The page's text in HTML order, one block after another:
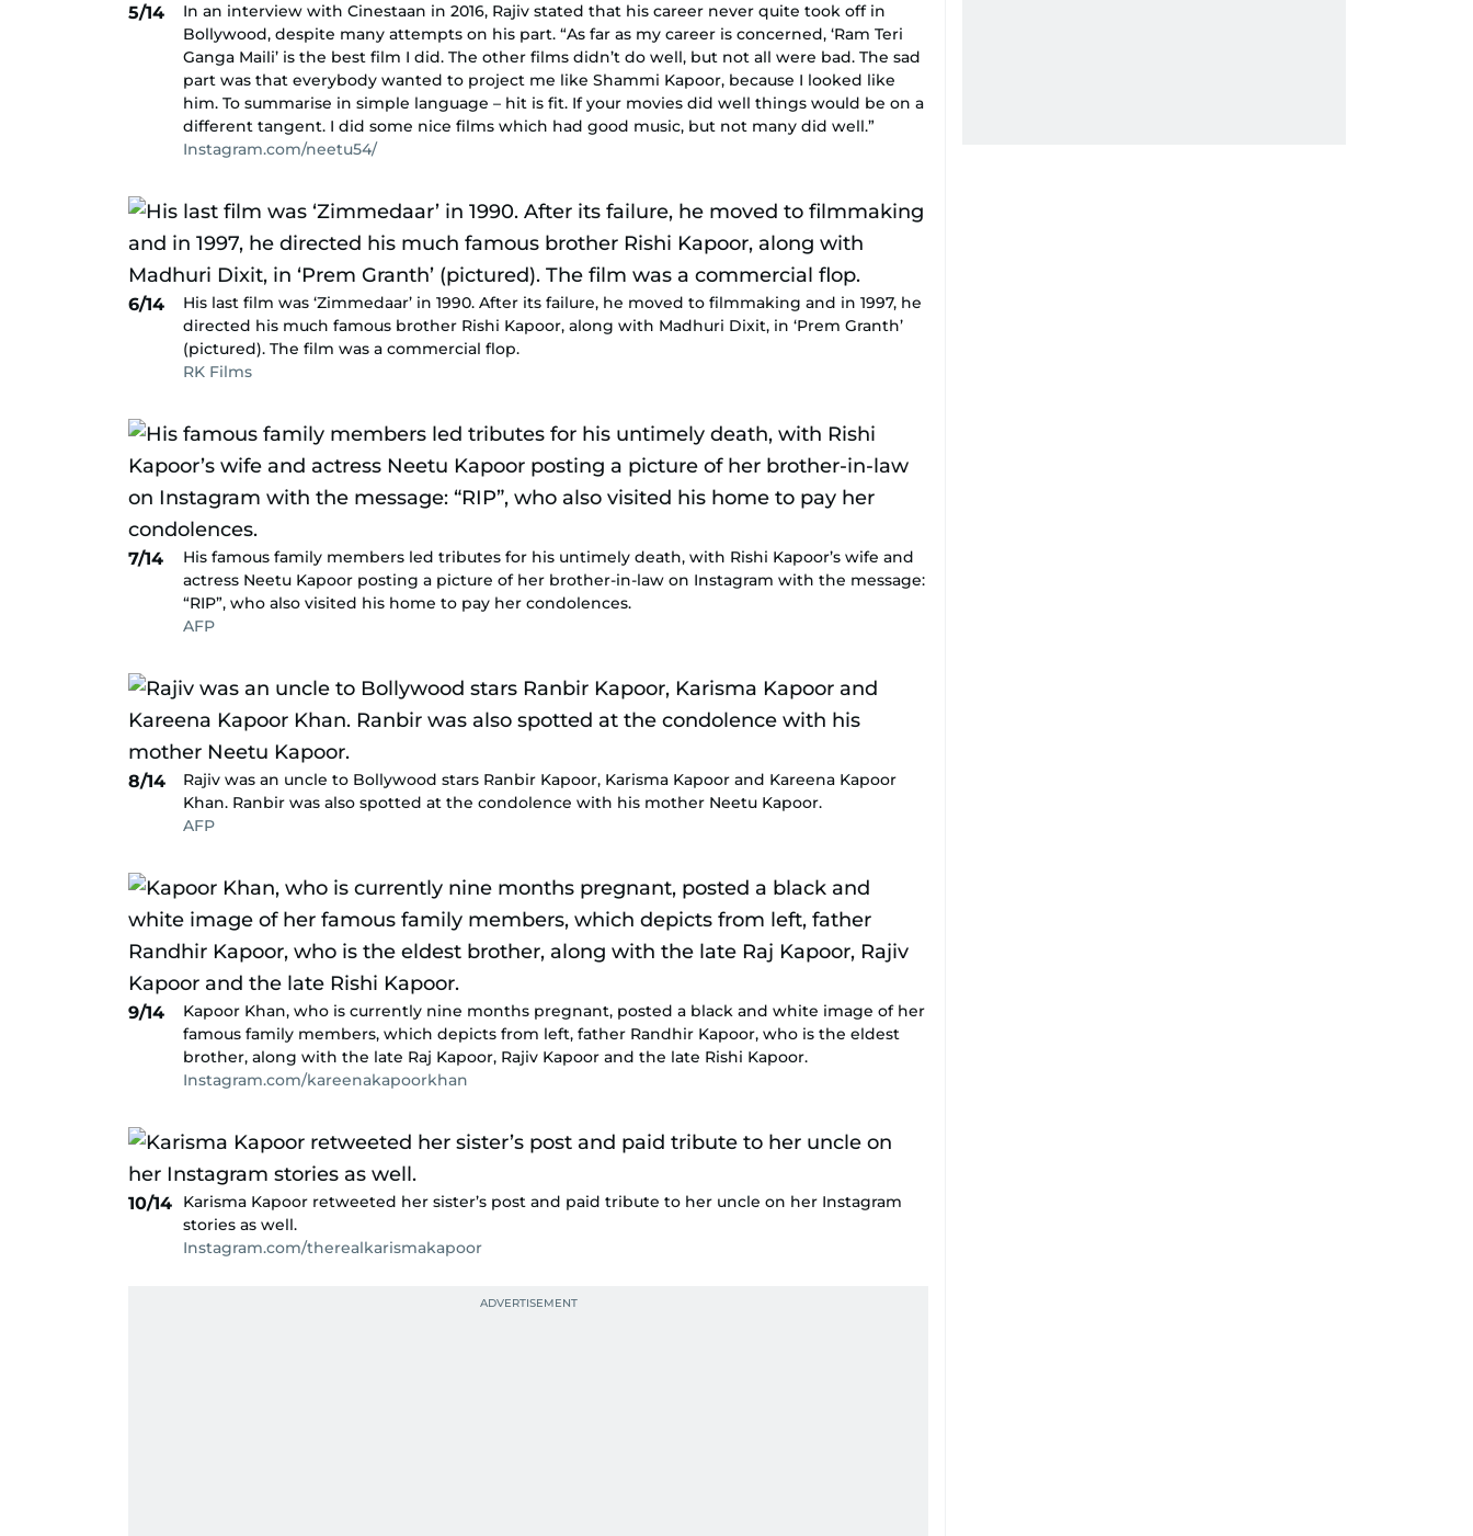
5/14
In an interview with Cinestaan in 2016, Rajiv stated that his career never quite took off in
Bollywood, despite many attempts on his part. “As far as my career is concerned, ‘Ram Teri
Ganga Maili’ is the best film I did. The other films didn’t do well, but not all were bad. The sad
part was that everybody wanted to project me like Shammi Kapoor, because I looked like
him. To summarise in simple language – hit is fit. If your movies did well things would be on a
different tangent. I did some nice films which had good music, but not many did well.”
Instagram.com/neetu54/
6/14
His last film was ‘Zimmedaar’ in 1990. After its failure, he moved to filmmaking and in 1997, he
directed his much famous brother Rishi Kapoor, along with Madhuri Dixit, in ‘Prem Granth’
(pictured). The film was a commercial flop.
RK Films
7/14
His famous family members led tributes for his untimely death, with Rishi Kapoor’s wife and
actress Neetu Kapoor posting a picture of her brother-in-law on Instagram with the message:
“RIP”, who also visited his home to pay her condolences.
AFP
8/14
Rajiv was an uncle to Bollywood stars Ranbir Kapoor, Karisma Kapoor and Kareena Kapoor
Khan. Ranbir was also spotted at the condolence with his mother Neetu Kapoor.
AFP
9/14
Kapoor Khan, who is currently nine months pregnant, posted a black and white image of her
famous family members, which depicts from left, father Randhir Kapoor, who is the eldest
brother, along with the late Raj Kapoor, Rajiv Kapoor and the late Rishi Kapoor.
Instagram.com/kareenakapoorkhan
10/14
Karisma Kapoor retweeted her sister’s post and paid tribute to her uncle on her Instagram
stories as well.
Instagram.com/therealkarismakapoor